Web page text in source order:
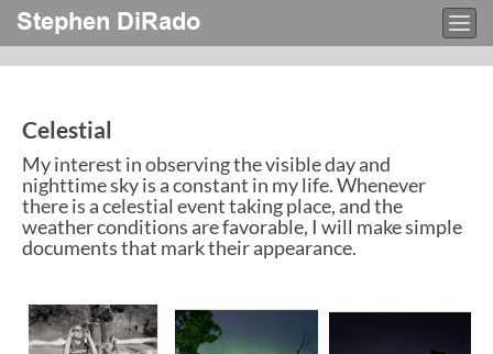
Stephen DiRado
Celestial
My interest in observing the visible day and
nighttime sky is a constant in my life. Whenever
there is a celestial event taking place, and the
weather conditions are favorable, I will make simple
documents that mark their appearance.